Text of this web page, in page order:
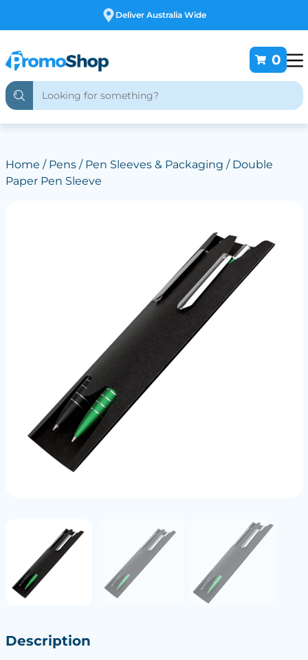
Deliver Australia Wide
0
Home / Pens/ Pen Sleeves & Packaging / Double
Paper Pen Sleeve
Description